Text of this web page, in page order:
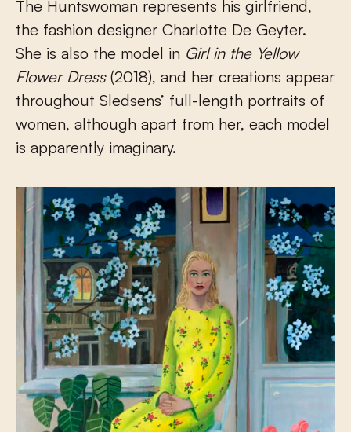
The Huntswoman represents his girlfriend,
the fashion designer Charlotte De Geyter.
She is also the model in Girl in the Yellow
Flower Dress(2018), and her creations appear
throughout Sledsens’ full-length portraits of
women, although apart from her, each model
is apparently imaginary.